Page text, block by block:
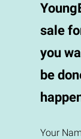
sale
you
be
Your